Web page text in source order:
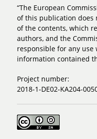
“The European
of this publication does
of the contents, which
authors, and the
responsible for any use
information contained
Project number:
2018-1-DE02-KA204-